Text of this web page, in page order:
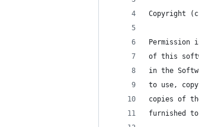
Copyright
Permission
of this
in the
to use,
copies of
furnished